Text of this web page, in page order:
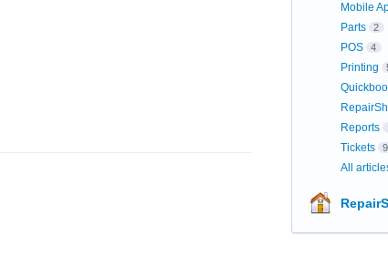
Mobile
Parts 2
POS 4
Printing
Reports
Tickets 9
All